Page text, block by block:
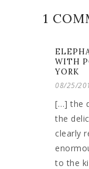
1
WITH
YORK
08/25/
[…] the
the
clearly
to the